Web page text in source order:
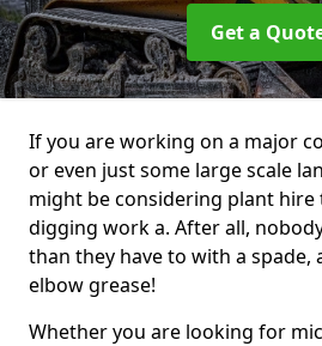
Get a
If you are working on a major
or even just some large scale
might be considering plant
digging work a. After all,
than they have to with a spade,
elbow grease!
Whether you are looking for